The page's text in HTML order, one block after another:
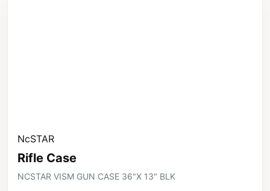
NcSTAR
Rifle Case
NCSTAR VISM GUN CASE 36"X 13" BLK